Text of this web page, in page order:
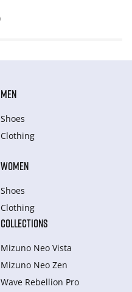
MEN
Shoes
Clothing
WOMEN
Shoes
Clothing
COLLECTIONS
Mizuno Neo Vista
Mizuno Neo Zen
Wave Rebellion Pro